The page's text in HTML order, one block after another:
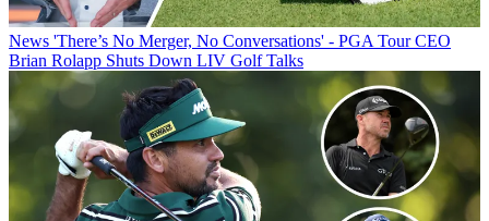
News 'There’s No Merger, No Conversations' - PGA Tour CEO
Brian Rolapp Shuts Down LIV Golf Talks